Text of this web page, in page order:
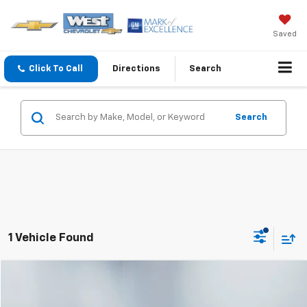
Saved
Click To Call Directions Search
Search
1 Vehicle Found